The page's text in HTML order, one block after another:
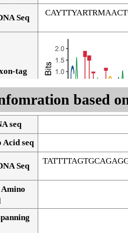
Seq
tag
based
seq
seq
Seq